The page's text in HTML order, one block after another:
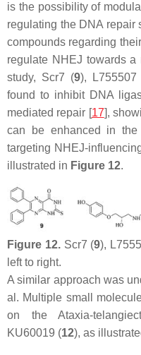
is the possibility of
regulating the DNA repair
compounds regarding
regulate NHEJ towards
study, Scr7 (9), L755507
found to inhibit DNA
mediated repair [17],
can be enhanced in the
targeting NHEJ-
illustrated in Figure 12.
Figure 12.Scr7 (9),
left to right.
A similar approach was
al. Multiple small
on the Ataxia-
KU60019 (12), as